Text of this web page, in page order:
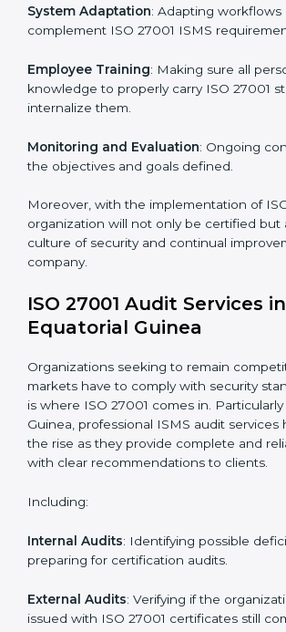
liberating experience as the entire focus
information security, risk mitigation, and
Equatorial Guinea, all industries are
compliant implementation servicesto
competitive in the market.
To give the best understanding of
27001 we can take the following points:
Process Mapping and Analysis:
processes and how to develop them to
standards.
to complement ISO 27001 ISMS
Employee Training : Making sure all
and internalize them.
: Ongoing
achieve the objectives and goals defined.
a culture of security and continual
ISO 27001 Audit Services in
Equatorial Guinea